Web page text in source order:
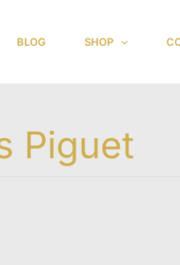
BLOG SHOP
Piguet